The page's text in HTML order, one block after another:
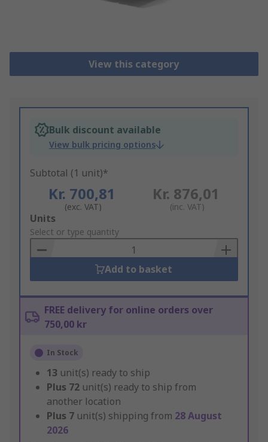
View this category
Bulk discount available
View bulk pricing options
Subtotal (1 unit)*
Kr. 700,81
(exc. VAT)
Kr. 876,01
(inc. VAT)
Add
to
Basket
Units
Select or type quantity
Add to basket
FREE delivery for online orders over
750,00 kr
In Stock
13 unit(s) ready to ship
Plus 72 unit(s) ready to ship from
another location
Plus 7 unit(s) shipping from 28 August
2026